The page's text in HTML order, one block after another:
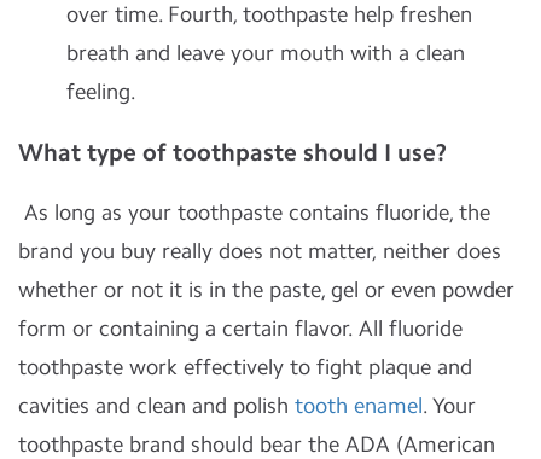
over time. Fourth, toothpaste help freshen
breath and leave your mouth with a clean
feeling.
What type of toothpaste should I use?
As long as your toothpaste contains fluoride, the
brand you buy really does not matter, neither does
whether or not it is in the paste, gel or even powder
form or containing a certain flavor. All fluoride
toothpaste work effectively to fight plaque and
cavities and clean and polish tooth enamel. Your
toothpaste brand should bear the ADA (American